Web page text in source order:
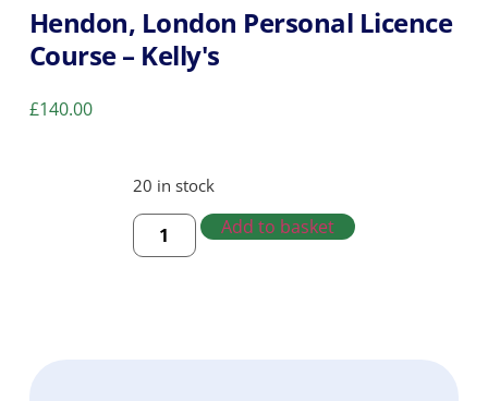
Hendon, London Personal Licence
Course – Kelly's
£140.00
20 in stock
Add to basket